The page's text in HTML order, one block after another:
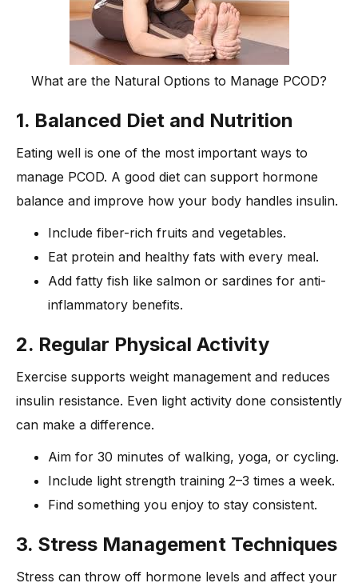
What are the Natural Options to Manage PCOD?
1. Balanced Diet and Nutrition
Eating well is one of the most important ways to
manage PCOD. A good diet can support hormone
balance and improve how your body handles insulin.
Include fiber-rich fruits and vegetables.
Eat protein and healthy fats with every meal.
Add fatty fish like salmon or sardines for anti-
inflammatory benefits.
2. Regular Physical Activity
Exercise supports weight management and reduces
insulin resistance. Even light activity done consistently
can make a difference.
Aim for 30 minutes of walking, yoga, or cycling.
Include light strength training 2–3 times a week.
Find something you enjoy to stay consistent.
3. Stress Management Techniques
Stress can throw off hormone levels and affect your